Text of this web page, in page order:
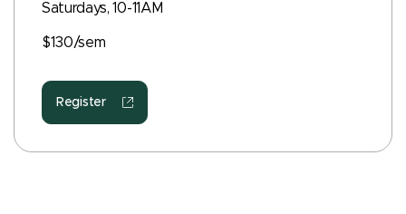
Saturdays, 10-11AM
$130/sem
Register